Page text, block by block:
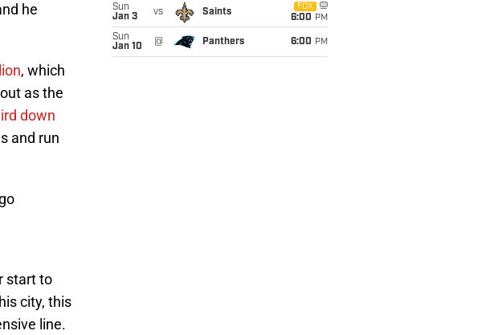
he
, which
as the
down
and run
start to
city, this
line.
Sun
Jan 3
vs Saints
FOX
6:00 PM
Sun
Jan 10
@ Panthers 6:00 PM